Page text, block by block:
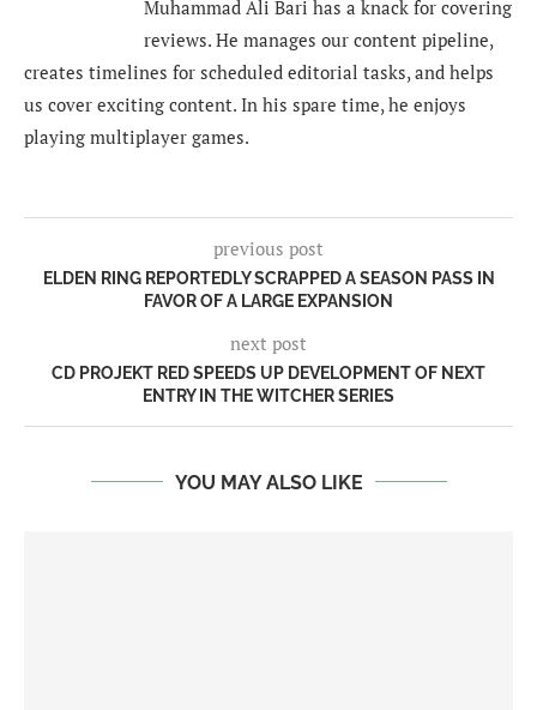
Muhammad Ali Bari has a knack for covering
reviews. He manages our content pipeline,
creates timelines for scheduled editorial tasks, and helps
us cover exciting content. In his spare time, he enjoys
playing multiplayer games.
previous post
ELDEN RING REPORTEDLY SCRAPPED A SEASON PASS IN
FAVOR OF A LARGE EXPANSION
next post
CD PROJEKT RED SPEEDS UP DEVELOPMENT OF NEXT
ENTRY IN THE WITCHER SERIES
YOU MAY ALSO LIKE